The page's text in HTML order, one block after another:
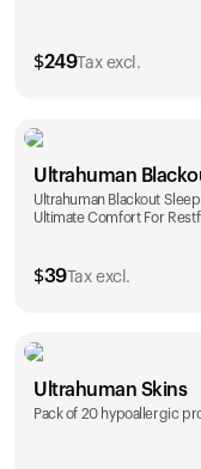
$249Tax excl.
Ultrahuman
Ultrahuman Blackout
Ultimate Comfort For
$39Tax excl.
Ultrahuman Skins
Pack of 20 hypoallergic